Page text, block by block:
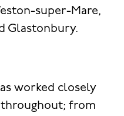
super-Mare,
Glastonbury.
worked closely
from